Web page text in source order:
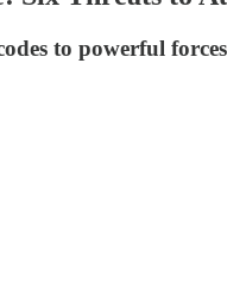
to powerful